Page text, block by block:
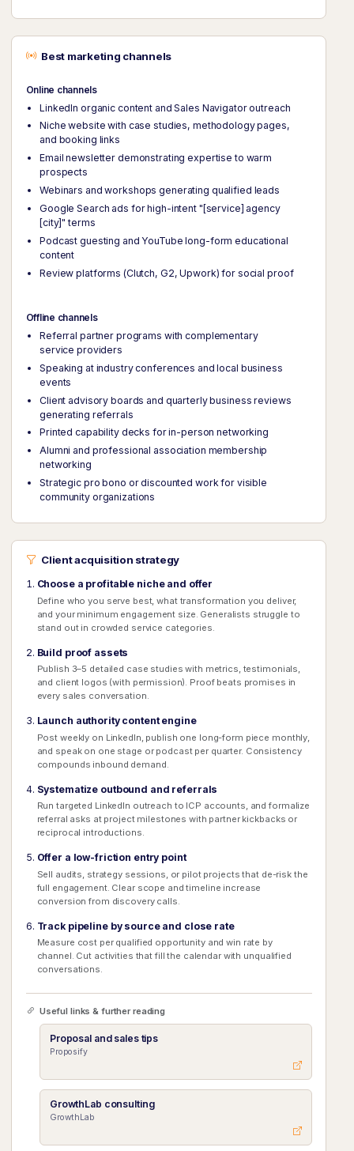
Best marketing channels
Online channels
LinkedIn organic content and Sales Navigator outreach
Niche website with case studies, methodology pages,
and booking links
Email newsletter demonstrating expertise to warm
prospects
Webinars and workshops generating qualified leads
Google Search ads for high-intent "[service] agency
[city]" terms
Podcast guesting and YouTube long-form educational
content
Review platforms (Clutch, G2, Upwork) for social proof
Offline channels
Referral partner programs with complementary
service providers
Speaking at industry conferences and local business
events
Client advisory boards and quarterly business reviews
generating referrals
Printed capability decks for in-person networking
Alumni and professional association membership
networking
Strategic pro bono or discounted work for visible
community organizations
Client acquisition strategy
Choose a profitable niche and offer
Define who you serve best, what transformation you deliver,
and your minimum engagement size. Generalists struggle to
stand out in crowded service categories.
Build proof assets
Publish 3–5 detailed case studies with metrics, testimonials,
and client logos (with permission). Proof beats promises in
every sales conversation.
Launch authority content engine
Post weekly on LinkedIn, publish one long-form piece monthly,
and speak on one stage or podcast per quarter. Consistency
compounds inbound demand.
Systematize outbound and referrals
Run targeted LinkedIn outreach to ICP accounts, and formalize
referral asks at project milestones with partner kickbacks or
reciprocal introductions.
Offer a low-friction entry point
Sell audits, strategy sessions, or pilot projects that de-risk the
full engagement. Clear scope and timeline increase
conversion from discovery calls.
Track pipeline by source and close rate
Measure cost per qualified opportunity and win rate by
channel. Cut activities that fill the calendar with unqualified
conversations.
Useful links & further reading
Proposal and sales tips
Proposify
GrowthLab consulting
GrowthLab